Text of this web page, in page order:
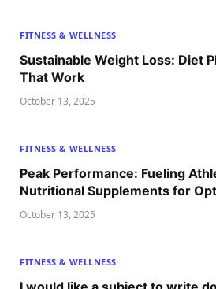
FITNESS & WELLNESS
Sustainable Weight Loss: Diet
That Work
October 13, 2025
FITNESS & WELLNESS
Peak Performance: Fueling
Nutritional Supplements for
October 13, 2025
FITNESS & WELLNESS